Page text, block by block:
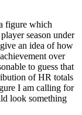
figure which
season under
an idea of how
over
to guess that
of HR totals
I am calling for
look something